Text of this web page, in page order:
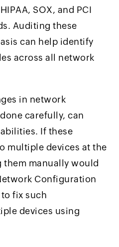
SOX, and PCI
Auditing these
can help identify
across all network
in network
carefully, can
If these
multiple devices at the
them manually would
Configuration
fix such
devices using